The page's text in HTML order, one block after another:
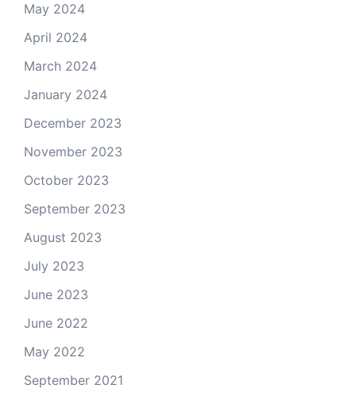
May 2024
April 2024
March 2024
January 2024
December 2023
November 2023
October 2023
September 2023
August 2023
July 2023
June 2023
June 2022
May 2022
September 2021